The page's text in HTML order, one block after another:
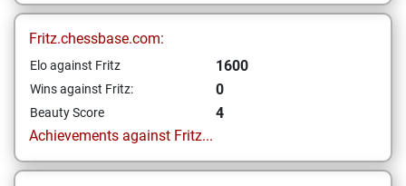
Fritz.chessbase.com:
Elo against Fritz 1600
Wins against Fritz: 0
Beauty Score
4
Achievements against Fritz...